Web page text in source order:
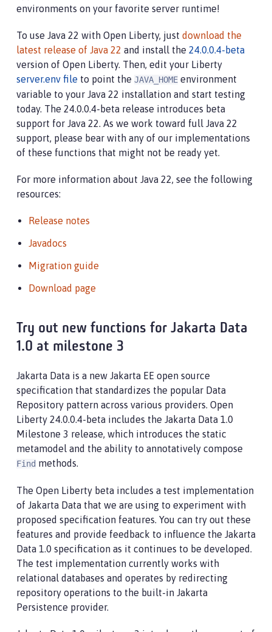
environments on your favorite server runtime!
To use Java 22 with Open Liberty, just download the
latest release of Java 22 and install the 24.0.0.4-beta
version of Open Liberty. Then, edit your Liberty
server.env file to point the JAVA_HOME environment
variable to your Java 22 installation and start testing
today. The 24.0.0.4-beta release introduces beta
support for Java 22. As we work toward full Java 22
support, please bear with any of our implementations
of these functions that might not be ready yet.
For more information about Java 22, see the following
resources:
Release notes
Javadocs
Migration guide
Download page
Try out new functions for Jakarta Data
1.0 at milestone 3
Jakarta Data is a new Jakarta EE open source
specification that standardizes the popular Data
Repository pattern across various providers. Open
Liberty 24.0.0.4-beta includes the Jakarta Data 1.0
Milestone 3 release, which introduces the static
metamodel and the ability to annotatively compose
Find methods.
The Open Liberty beta includes a test implementation
of Jakarta Data that we are using to experiment with
proposed specification features. You can try out these
features and provide feedback to influence the Jakarta
Data 1.0 specification as it continues to be developed.
The test implementation currently works with
relational databases and operates by redirecting
repository operations to the built-in Jakarta
Persistence provider.